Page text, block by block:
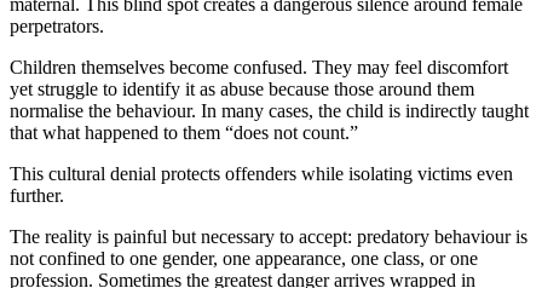
perpetrators.
Children themselves become confused. They may feel discomfort
yet struggle to identify it as abuse because those around them
normalise the behaviour. In many cases, the child is indirectly taught
that what happened to them “does not count.”
This cultural denial protects offenders while isolating victims even
further.
The reality is painful but necessary to accept: predatory behaviour is
not confined to one gender, one appearance, one class, or one
profession. Sometimes the greatest danger arrives wrapped in